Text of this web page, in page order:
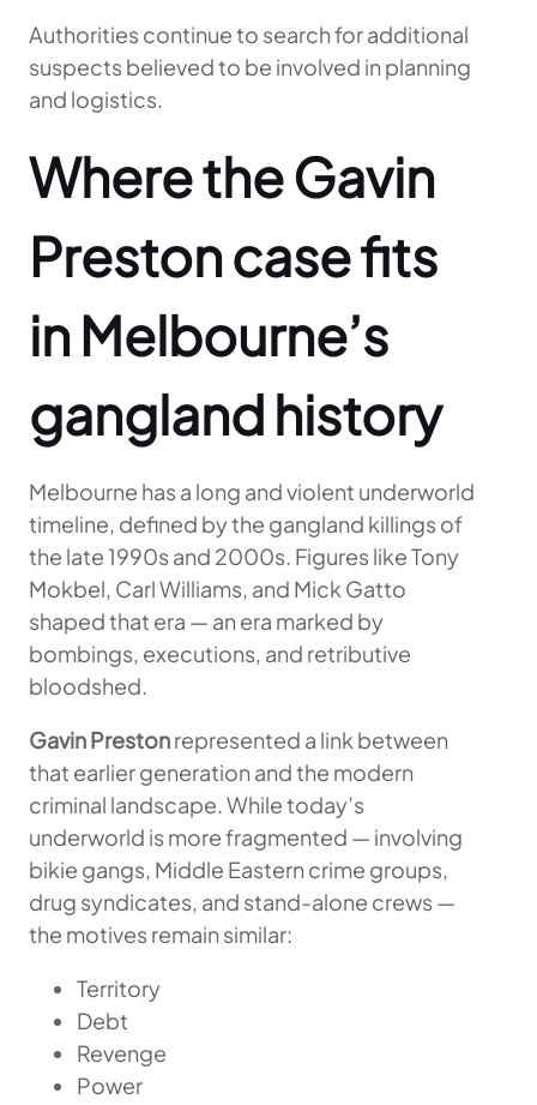
Authorities continue to search for additional
suspects believed to be involved in planning
and logistics.
Where the Gavin
Preston case fits
in Melbourne’s
gangland history
Melbourne has a long and violent underworld
timeline, defined by the gangland killings of
the late 1990s and 2000s. Figures like Tony
Mokbel, Carl Williams, and Mick Gatto
shaped that era — an era marked by
bombings, executions, and retributive
bloodshed.
Gavin Prestonrepresented a link between
that earlier generation and the modern
criminal landscape. While today’s
underworld is more fragmented — involving
bikie gangs, Middle Eastern crime groups,
drug syndicates, and stand-alone crews —
the motives remain similar:
Territory
Debt
Revenge
Power